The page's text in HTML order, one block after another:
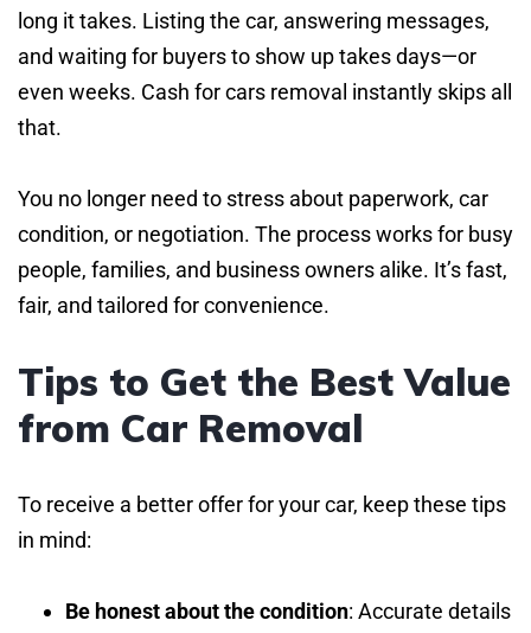
long it takes. Listing the car, answering messages,
and waiting for buyers to show up takes days—or
even weeks. Cash for cars removal instantly skips all
that.
You no longer need to stress about paperwork, car
condition, or negotiation. The process works for busy
people, families, and business owners alike. It’s fast,
fair, and tailored for convenience.
Tips to Get the Best Value
from Car Removal
To receive a better offer for your car, keep these tips
in mind:
Be honest about the condition: Accurate details